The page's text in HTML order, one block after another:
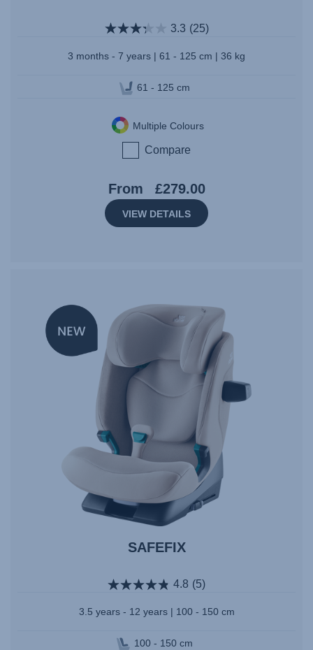
3.3 (25)
3 months - 7 years | 61 - 125 cm | 36 kg
61 - 125 cm
Multiple Colours
Compare
From £279.00
VIEW DETAILS
NEW
SAFEFIX
4.8 (5)
3.5 years - 12 years | 100 - 150 cm
100 - 150 cm